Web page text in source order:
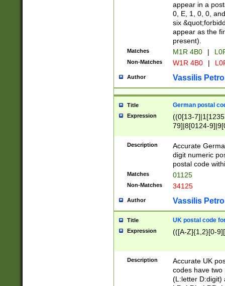
appear in a
0, E, 1, 0, 0,
six
appear as the
present).
Matches M1R 4B0 |
Non-Matches W1R 4B0 |
Author Vassilis
Title German postal
Expression
((0[13-
79]|8[0124-
9]|11[5-
Description
Accurate
digit numeric
postal code
Matches 01125
Non-Matches 34125
Author Vassilis
Title UK postal code
Expression (([A-Z]{1,2}[0-
Description
Accurate UK
codes have two
(L:letter D:digit)